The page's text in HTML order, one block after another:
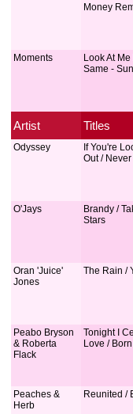
Money
Moments
Look At
Same -
Artist Titles
Odyssey
If You're
Out / Never
O'Jays
Brandy /
Stars
Oran 'Juice'
Jones
The Rain /
Peabo Bryson
& Roberta
Flack
Tonight I
Love /
Peaches &
Herb
Reunited /